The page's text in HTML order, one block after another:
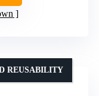
REUSABILITY